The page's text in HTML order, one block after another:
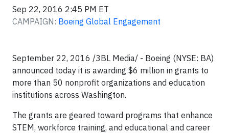
Sep 22, 2016 2:45 PM ET
CAMPAIGN: Boeing Global Engagement
September 22, 2016 /3BL Media/ - Boeing (NYSE: BA)
announced today it is awarding $6 million in grants to
more than 50 nonprofit organizations and education
institutions across Washington.
The grants are geared toward programs that enhance
STEM, workforce training, and educational and career